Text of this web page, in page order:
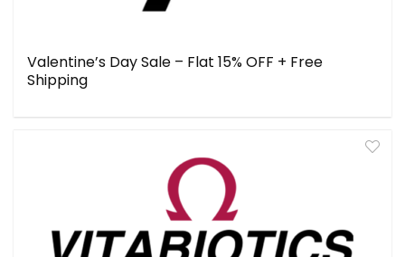
Valentine’s Day Sale – Flat 15% OFF + Free
Shipping